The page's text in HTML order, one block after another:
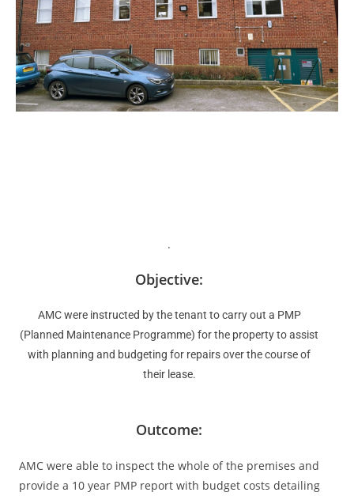
.
Objective:
AMC were instructed by the tenant to carry out a PMP
(Planned Maintenance Programme) for the property to assist
with planning and budgeting for repairs over the course of
their lease.
Outcome:
AMC were able to inspect the whole of the premises and
provide a 10 year PMP report with budget costs detailing